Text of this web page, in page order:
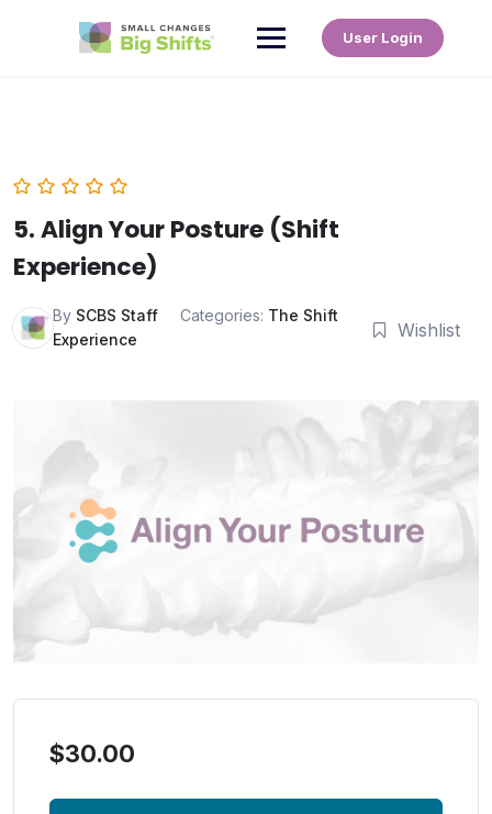
User Login
5. Align Your Posture (Shift
Experience)
By SCBS Staff Categories: The Shift
Experience
Wishlist
$30.00